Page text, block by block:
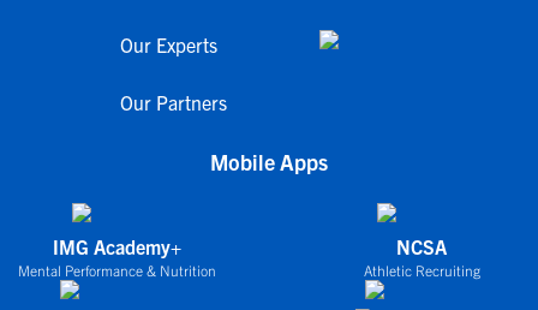
Our Experts
Our Partners
Mobile Apps
IMG Academy+
Mental Performance & Nutrition
NCSA
Athletic Recruiting